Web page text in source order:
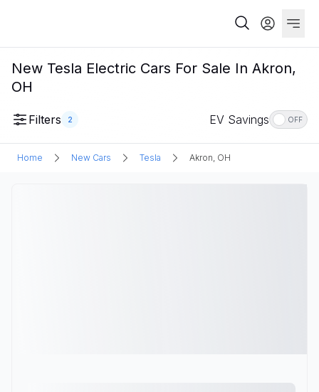
New Tesla Electric Cars For Sale In Akron,
OH
Filters 2 EV Savings OFF
Home New Cars Tesla Akron, OH